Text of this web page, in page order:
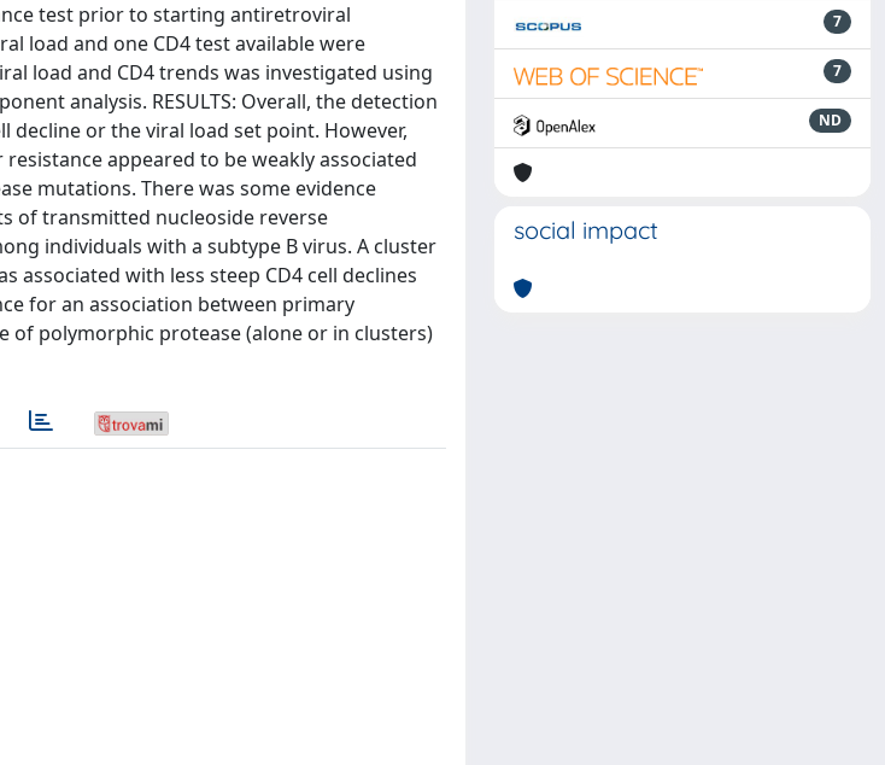
test prior to starting antiretroviral
load and one CD4 test available were
load and CD4 trends was investigated using
analysis. RESULTS: Overall, the detection
decline or the viral load set point. However,
appeared to be weakly associated
mutations. There was some evidence
of transmitted nucleoside reverse
individuals with a subtype B virus. A cluster
associated with less steep CD4 cell declines
for an association between primary
of polymorphic protease (alone or in clusters)
7
7
ND
social impact